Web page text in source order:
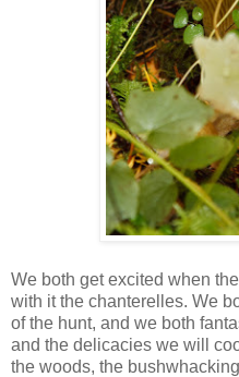
We both get excited when
with it the chanterelles. We
of the hunt, and we both
and the delicacies we will
the woods, the